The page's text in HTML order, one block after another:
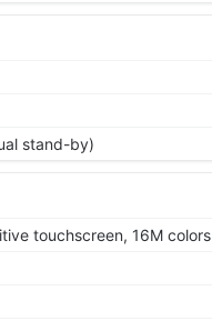
stand-by)
touchscreen, 16M colors